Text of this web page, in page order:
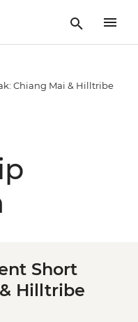
Chiang Mai & Hilltribe
Short
Hilltribe